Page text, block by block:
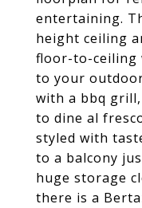
entertaining.
height ceiling
floor-to-ceiling
to your
with a bbq
to dine al
styled with
to a balcony
huge storage
there is a